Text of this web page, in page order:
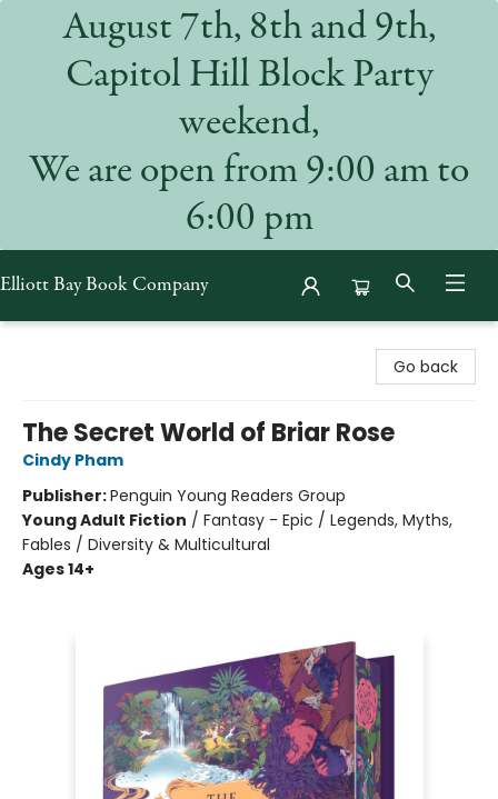
August 7th, 8th and 9th,
Capitol Hill Block Party
weekend,
We are open from 9:00 am to
6:00 pm
Elliott Bay Book Company
Go back
The Secret World of Briar Rose
Cindy Pham
Publisher:Penguin Young Readers Group
Young Adult Fiction / Fantasy - Epic / Legends, Myths,
Fables / Diversity & Multicultural
Ages 14+